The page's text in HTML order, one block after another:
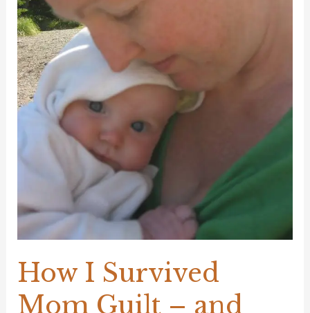
How I Survived
Mom Guilt – and
and
You
Can
Too